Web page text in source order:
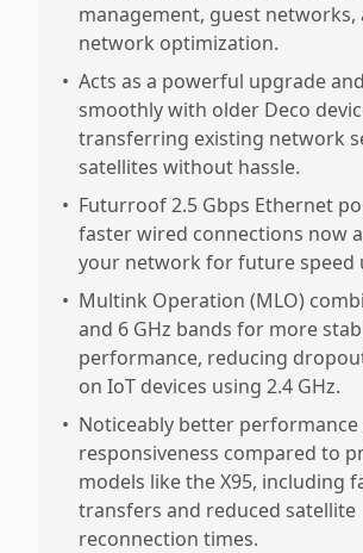
management, guest networks,
network optimization.
• Acts as a powerful upgrade
smoothly with older Deco
transferring existing network
satellites without hassle.
• Futurroof 2.5 Gbps Ethernet
faster wired connections now
your network for future speed
• Multink Operation (MLO)
and 6 GHz bands for more
performance, reducing
on IoT devices using 2.4 GHz.
• Noticeably better performance
responsiveness compared to
models like the X95, including
transfers and reduced satellite
reconnection times.